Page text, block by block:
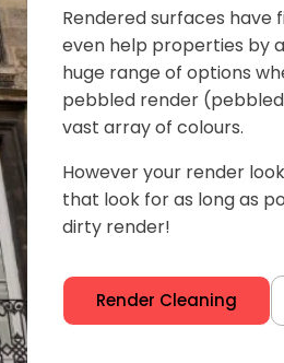
Rendered surfaces
even help properties by
huge range of options
pebbled render
vast array of colours.
However your render
that look for as long as
dirty render!
Render Cleaning